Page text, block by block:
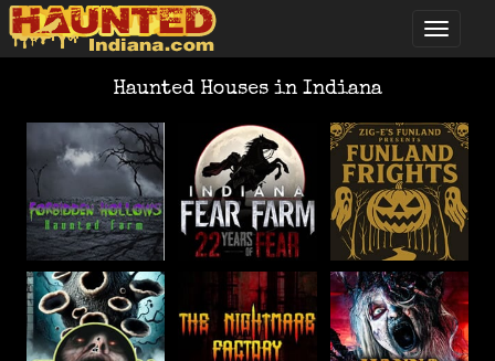
Haunted Houses in Indiana